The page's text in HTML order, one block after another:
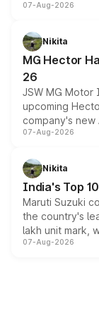
panoramic
petrol and
changes.
07-Aug-2026
Nikita
MG Hector
26
JSW MG Motor
upcoming
company's new
heavily from
in hybrid
existing Hector
07-Aug-2026
Nikita
India's Top
Maruti Suzuki
the country's
lakh unit mark,
on-year
07-Aug-2026